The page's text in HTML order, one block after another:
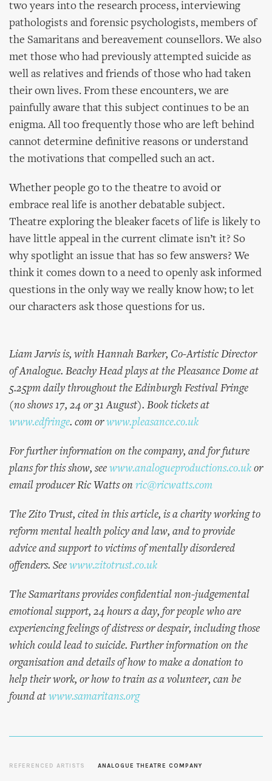
two years into the research process, interviewing
pathologists and forensic psychologists, members of
the Samaritans and bereavement counsellors. We also
met those who had previously attempted suicide as
well as relatives and friends of those who had taken
their own lives. From these encounters, we are
painfully aware that this subject continues to be an
enigma. All too frequently those who are left behind
cannot determine definitive reasons or understand
the motivations that compelled such an act.
Whether people go to the theatre to avoid or
embrace real life is another debatable subject.
Theatre exploring the bleaker facets of life is likely to
have little appeal in the current climate isn’t it? So
why spotlight an issue that has so few answers? We
think it comes down to a need to openly ask informed
questions in the only way we really know how; to let
our characters ask those questions for us.
Liam Jarvis is, with Hannah Barker, Co-Artistic Director
of Analogue. Beachy Head plays at the Pleasance Dome at
5.25pm daily throughout the Edinburgh Festival Fringe
(no shows 17, 24 or 31 August). Book tickets at
www.edfringe. com orwww.pleasance.co.uk
For further information on the company, and for future
plans for this show, see www.analogueproductions.co.uk or
email producer Ric Watts on ric@ricwatts.com
The Zito Trust, cited in this article, is a charity working to
reform mental health policy and law, and to provide
advice and support to victims of mentally disordered
offenders. See www.zitotrust.co.uk
The Samaritans provides confidential non-judgemental
emotional support, 24 hours a day, for people who are
experiencing feelings of distress or despair, including those
which could lead to suicide. Further information on the
organisation and details of how to make a donation to
help their work, or how to train as a volunteer, can be
found at www.samaritans.org
REFERENCED ARTISTS ANALOGUE THEATRE COMPANY